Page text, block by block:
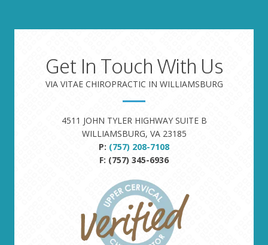
Get In Touch With Us
VIA VITAE CHIROPRACTIC IN WILLIAMSBURG
4511 JOHN TYLER HIGHWAY SUITE B
WILLIAMSBURG, VA 23185
P: (757) 208-7108
F: (757) 345-6936